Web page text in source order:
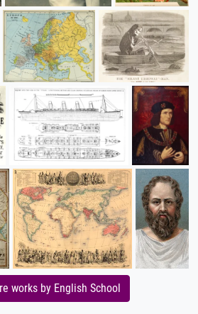
works by English School